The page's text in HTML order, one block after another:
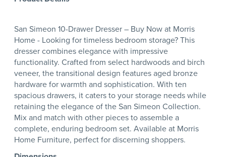
San Simeon 10-Drawer Dresser – Buy Now at Morris
Home - Looking for timeless bedroom storage? This
dresser combines elegance with impressive
functionality. Crafted from select hardwoods and birch
veneer, the transitional design features aged bronze
hardware for warmth and sophistication. With ten
spacious drawers, it caters to your storage needs while
retaining the elegance of the San Simeon Collection.
Mix and match with other pieces to assemble a
complete, enduring bedroom set. Available at Morris
Home Furniture, perfect for discerning shoppers.